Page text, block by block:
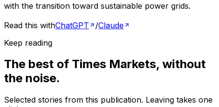
with the transition toward sustainable power grids.
Read this withChatGPT /Claude
Keep reading
The best of Times Markets, without
the noise.
Selected stories from this publication. Leaving takes one